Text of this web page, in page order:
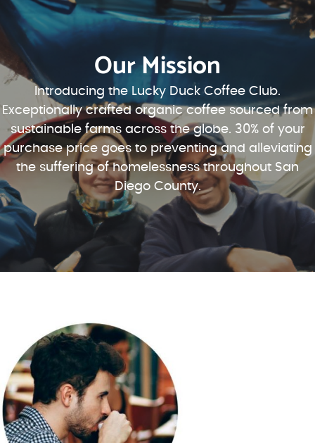
Our Mission
Introducing the Lucky Duck Coffee Club.
Exceptionally crafted organic coffee sourced from
sustainable farms across the globe. 30% of your
purchase price goes to preventing and alleviating
the suffering of homelessness throughout San
Diego County.